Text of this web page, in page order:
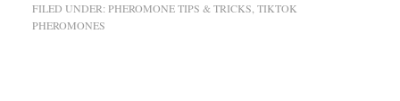
FILED UNDER: PHEROMONE TIPS & TRICKS, TIKTOK
PHEROMONES